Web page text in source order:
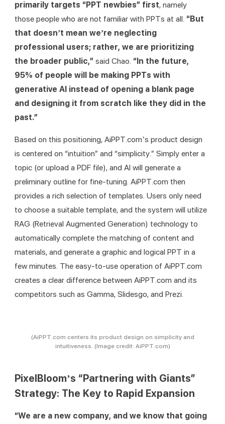
primarily targets “PPT newbies” first, namely
those people who are not familiar with PPTs at all. “But
that doesn’t mean we’re neglecting
professional users; rather, we are prioritizing
the broader public,” said Chao. “In the future,
95% of people will be making PPTs with
generative AI instead of opening a blank page
and designing it from scratch like they did in the
past.”
Based on this positioning, AiPPT.com’s product design
is centered on “intuition” and “simplicity.” Simply enter a
topic (or upload a PDF file), and AI will generate a
preliminary outline for fine-tuning. AiPPT.com then
provides a rich selection of templates. Users only need
to choose a suitable template, and the system will utilize
RAG (Retrieval Augmented Generation) technology to
automatically complete the matching of content and
materials, and generate a graphic and logical PPT in a
few minutes. The easy-to-use operation of AiPPT.com
creates a clear difference between AiPPT.com and its
competitors such as Gamma, Slidesgo, and Prezi.
(AiPPT.com centers its product design on simplicity and
intuitiveness. (Image credit: AiPPT.com)
PixelBloom’s “Partnering with Giants”
Strategy: The Key to Rapid Expansion
“We are a new company, and we know that going